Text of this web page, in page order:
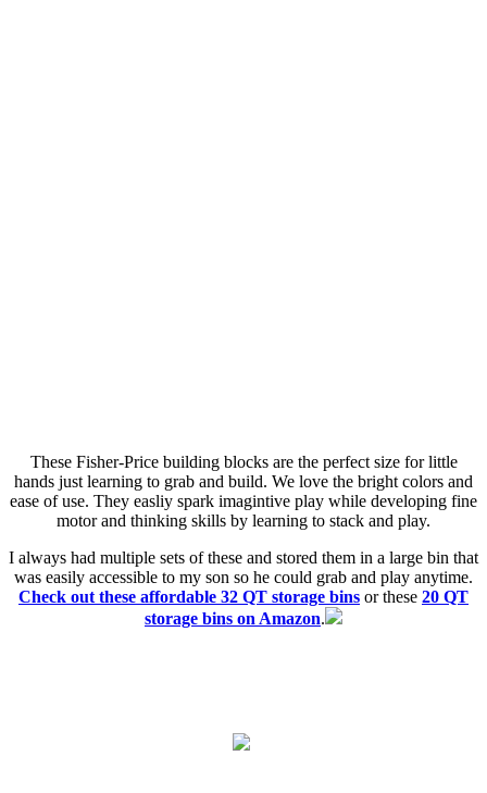
These Fisher-Price building blocks are the perfect size for little
hands just learning to grab and build. We love the bright colors and
ease of use. They easliy spark imagintive play while developing fine
motor and thinking skills by learning to stack and play.
I always had multiple sets of these and stored them in a large bin that
was easily accessible to my son so he could grab and play anytime.
Check out these affordable 32 QT storage bins or these 20 QT
storage bins on Amazon.